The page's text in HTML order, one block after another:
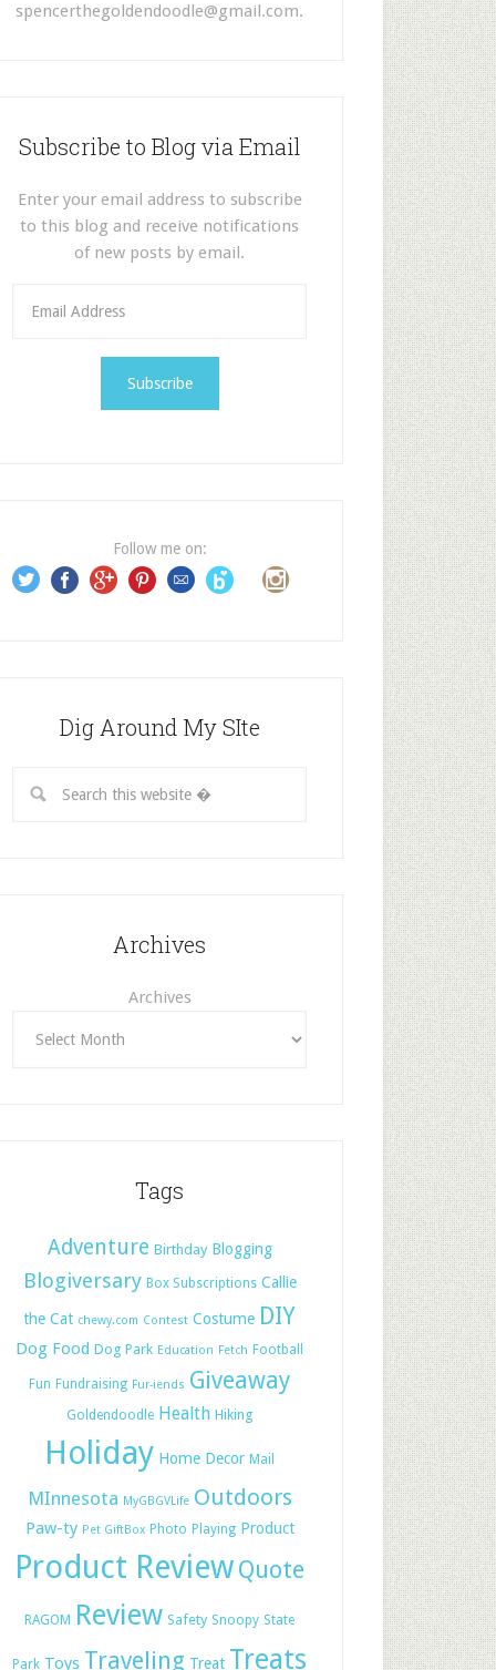
spencerthegoldendoodle@gmail.com.
Subscribe to Blog via Email
Enter your email address to subscribe
to this blog and receive notifications
of new posts by email.
s
s
Follow me on:
Dig Around My SIte
Archives
Archives
Tags
Adventure Birthday Blogging
Blogiversary Box Subscriptions Callie
the Cat chewy.com Contest Costume DIY
Dog Food Dog Park Education Fetch Football
Fun Fundraising Fur-iends Giveaway
Goldendoodle Health Hiking
Holiday Home Decor Mail
MInnesota MyGBGVLife Outdoors
Paw-ty Pet GiftBox Photo Playing Product
Product Review Quote
RAGOM Review Safety Snoopy State
Park Toys Traveling Treat Treats